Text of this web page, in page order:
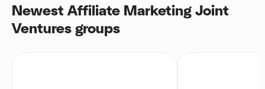
Newest Affiliate Marketing Joint
Ventures groups